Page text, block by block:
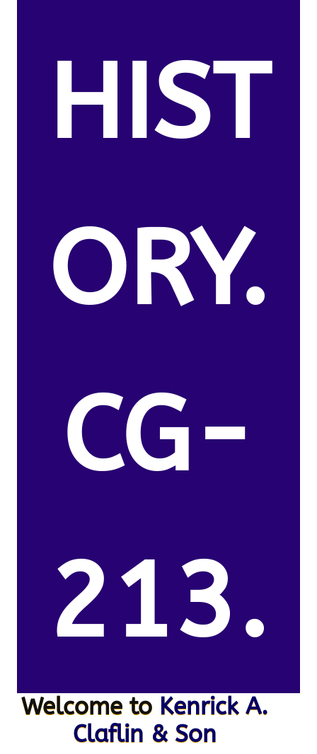
HIST
ORY.
CG-
213.
Welcome to Kenrick A.
Claflin & Son